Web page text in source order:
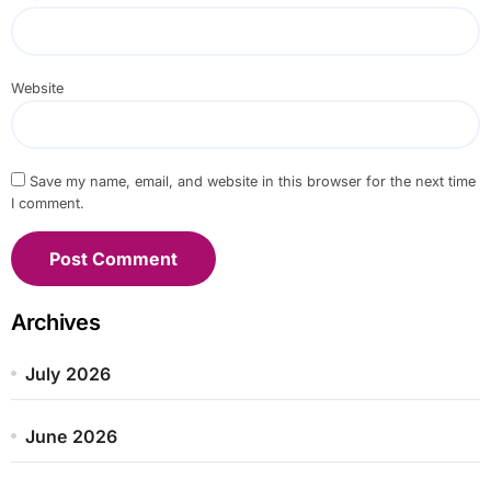
Website
Save my name, email, and website in this browser for the next time
I comment.
Archives
July 2026
June 2026